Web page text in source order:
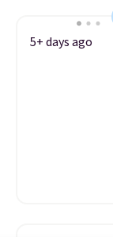
5+ days ago